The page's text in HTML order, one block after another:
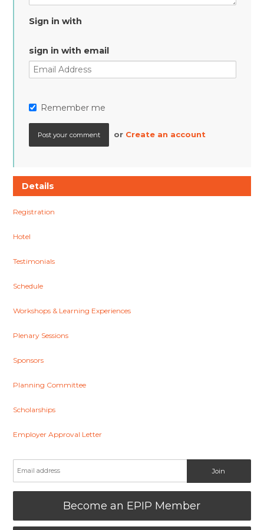
Sign in with
sign in with email
Remember me
or Create an account
Details
Registration
Hotel
Testimonials
Schedule
Workshops & Learning Experiences
Plenary Sessions
Sponsors
Planning Committee
Scholarships
Employer Approval Letter
Become an EPIP Member